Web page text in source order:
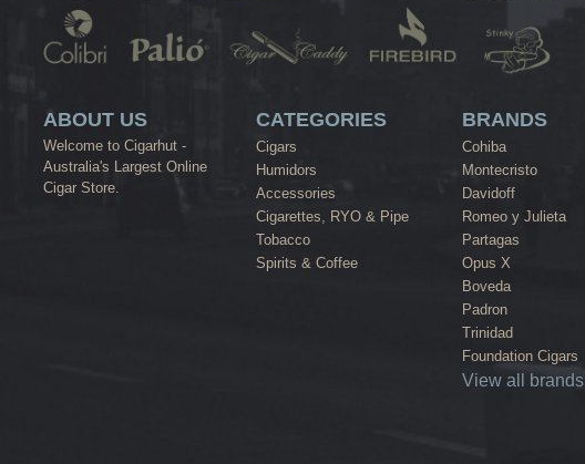
ABOUT US
Welcome to Cigarhut -
Australia's Largest Online
Cigar Store.
CATEGORIES
Cigars
Humidors
Accessories
Cigarettes, RYO & Pipe
Tobacco
Spirits & Coffee
BRANDS
Cohiba
Montecristo
Davidoff
Romeo y Julieta
Partagas
Opus X
Boveda
Padron
Trinidad
Foundation Cigars
View all brands